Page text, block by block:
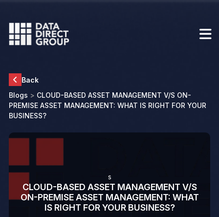
Back
Blogs > CLOUD-BASED ASSET MANAGEMENT V/S ON-
PREMISE ASSET MANAGEMENT: WHAT IS RIGHT FOR YOUR
BUSINESS?
s
CLOUD-BASED ASSET MANAGEMENT V/S
ON-PREMISE ASSET MANAGEMENT: WHAT
IS RIGHT FOR YOUR BUSINESS?